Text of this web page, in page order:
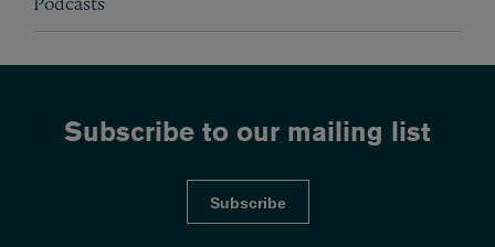
Subscribe to our mailing list
Subscribe